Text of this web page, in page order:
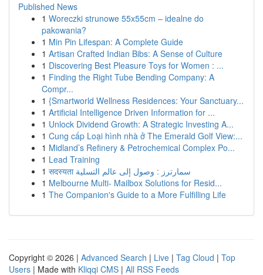
Published News
1 Woreczki strunowe 55x55cm – idealne do
pakowania?
1 Min Pin Lifespan: A Complete Guide
1 Artisan Crafted Indian Bibs: A Sense of Culture
1 Discovering Best Pleasure Toys for Women : ...
1 Finding the Right Tube Bending Company: A
Compr...
1 {Smartworld Wellness Residences: Your Sanctuary...
1 Artificial Intelligence Driven Information for ...
1 Unlock Dividend Growth: A Strategic Investing A...
1 Cung cấp Loại hình nhà ở The Emerald Golf View:...
1 Midland’s Refinery & Petrochemical Complex Po...
1 Lead Training
1
सदस्यता سمارترز : وصول إلى عالم التسلية
1 Melbourne Multi- Mailbox Solutions for Resid...
1 The Companion's Guide to a More Fulfilling Life
Copyright © 2026 | Advanced Search | Live | Tag Cloud | Top
Users | Made with Kliqqi CMS | All RSS Feeds